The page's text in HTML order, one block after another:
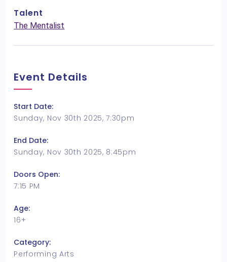
Talent
The Mentalist
Event Details
Start Date:
Sunday, Nov 30th 2025, 7:30pm
End Date:
Sunday, Nov 30th 2025, 8:45pm
Doors Open:
7:15 PM
Age:
16+
Category:
Performing Arts